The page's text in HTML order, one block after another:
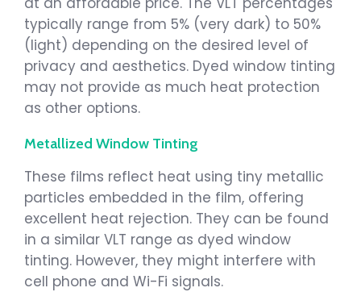
typically range from 5% (very dark) to 50%
(light) depending on the desired level of
privacy and aesthetics. Dyed window tinting
may not provide as much heat protection
as other options.
Metallized Window Tinting
These films reflect heat using tiny metallic
particles embedded in the film, offering
excellent heat rejection. They can be found
in a similar VLT range as dyed window
tinting. However, they might interfere with
cell phone and Wi-Fi signals.